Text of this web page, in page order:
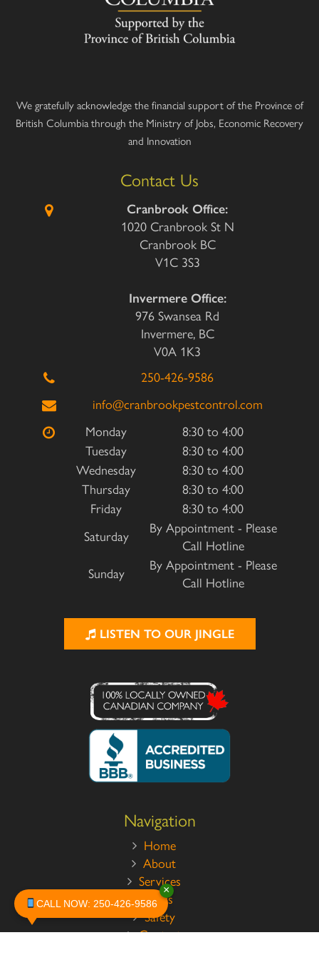
We gratefully acknowledge the financial support of the Province of
British Columbia through the Ministry of Jobs, Economic Recovery
and Innovation
Contact Us
Cranbrook Office:
1020 Cranbrook St N
Cranbrook BC
V1C 3S3
Invermere Office:
976 Swansea Rd
Invermere, BC
V0A 1K3
250-426-9586
info@cranbrookpestcontrol.com
Monday
8:30 to 4:00
Tuesday
8:30 to 4:00
Wednesday
8:30 to 4:00
Thursday
8:30 to 4:00
Friday
8:30 to 4:00
Saturday
By Appointment - Please
Call Hotline
Sunday
By Appointment - Please
Call Hotline
LISTEN TO OUR JINGLE
Navigation
Home
About
Services
Pests
Safety
Contact
CALL NOW: 250-426-9586
×